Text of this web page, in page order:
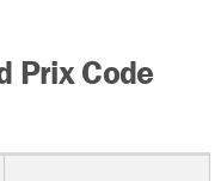
Prix Code